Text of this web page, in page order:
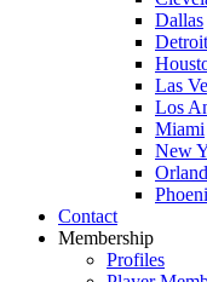
Dallas
Detroit
Las
Los
Miami
New
Contact
Membership
Profiles